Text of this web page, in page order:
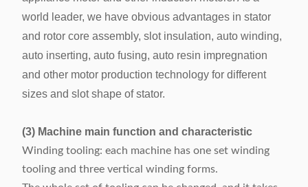
Machine weight About 1000kg
Machine
dimension
(LxWxH)
1050 x 1800x 1500mm
world leader, we have obvious advantages in stator
and rotor core assembly, slot insulation, auto winding,
auto inserting, auto fusing, auto resin impregnation
and other motor production technology for different
sizes and slot shape of stator.
(3) Machine main function and characteristic
Winding tooling: each machine has one set winding
tooling and three vertical winding forms.